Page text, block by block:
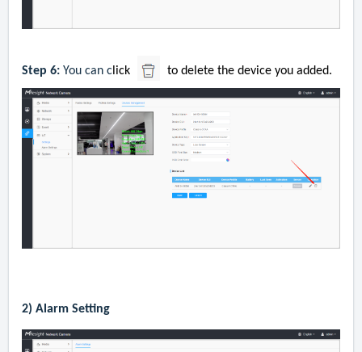
Step 6: You can c lick to delete the device you added.
2) Alarm Setting